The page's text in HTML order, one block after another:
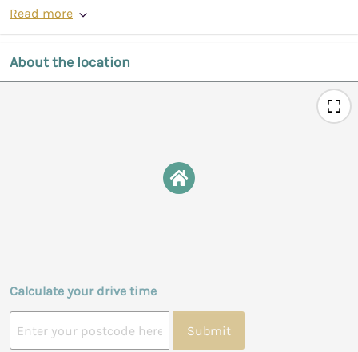
Read more
About the location
Calculate your drive time
Submit